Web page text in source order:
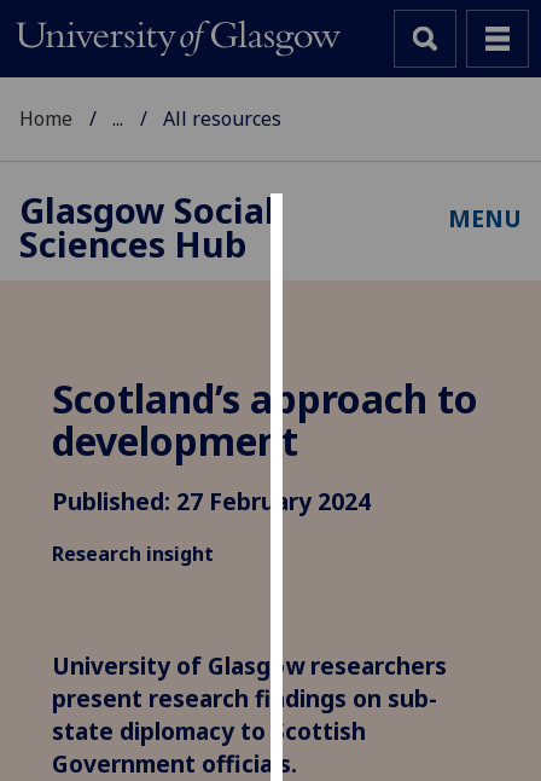
improve
user
and
allow
third
parties.
You
Home ... All resources
Glasgow Social
Sciences Hub
MENU
Scotland’s approach to
development
Published: 27 February 2024
Research insight
University of Glasgow researchers
present research findings on sub-
state diplomacy to Scottish
Government officials.